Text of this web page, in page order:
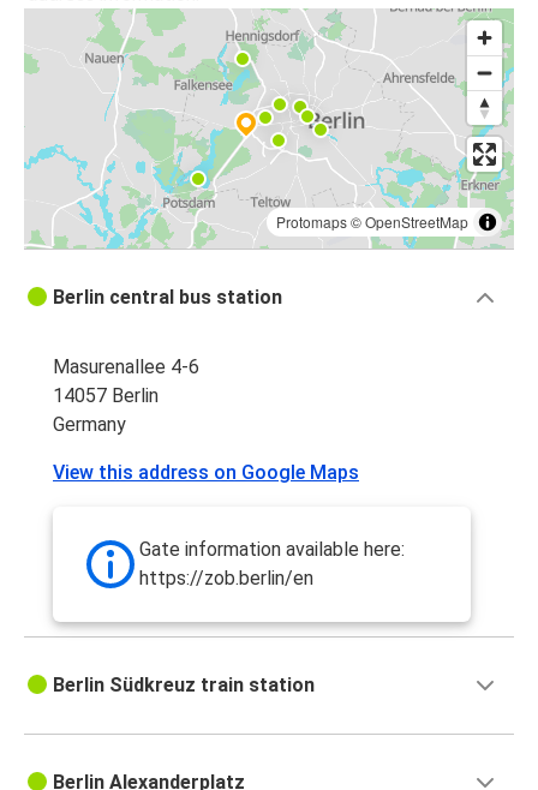
Protomaps©OpenStreetMap
Berlin central bus station
Masurenallee 4-6
14057 Berlin
Germany
View this address on Google Maps
Gate information available here:
https://zob.berlin/en
Berlin Südkreuz train station
Berlin Alexanderplatz